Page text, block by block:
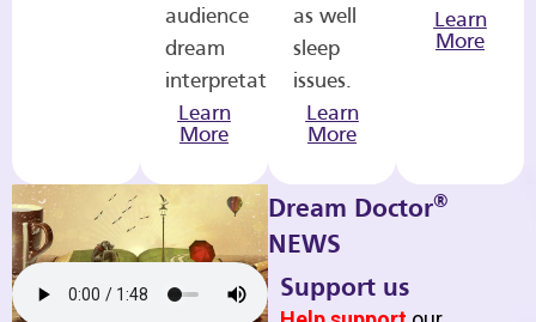
audience
dream
interpretations.
Learn
More
as well
sleep
issues.
Learn
More
Learn
More
Dream Doctor®
NEWS
Support us